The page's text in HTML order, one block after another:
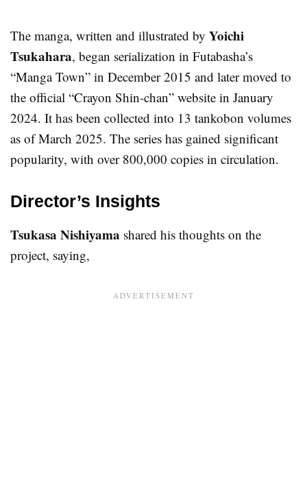
The manga, written and illustrated by Yoichi
Tsukahara, began serialization in Futabasha’s
“Manga Town” in December 2015 and later moved to
the official “Crayon Shin-chan” website in January
2024. It has been collected into 13 tankobon volumes
as of March 2025. The series has gained significant
popularity, with over 800,000 copies in circulation.
Director’s Insights
Tsukasa Nishiyama shared his thoughts on the
project, saying,